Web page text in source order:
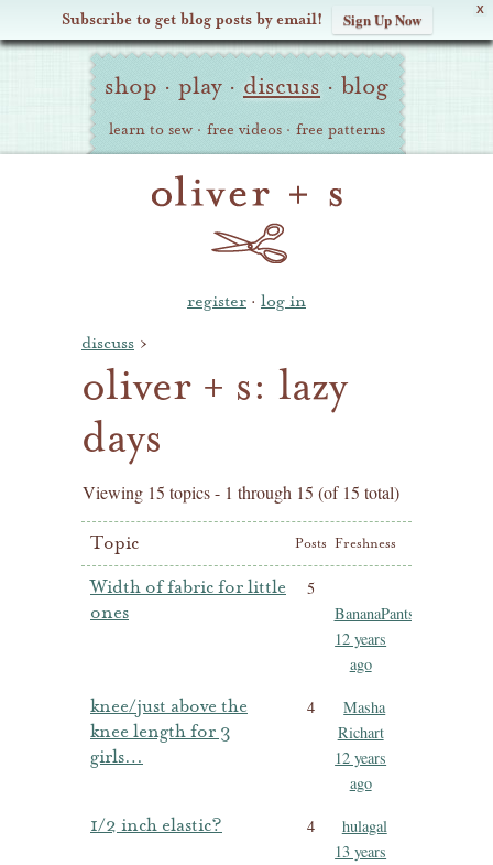
X
Subscribe to get blog posts by email! Sign Up Now
Oliver Site
Navigation
shop · play · discuss · blog
learn to sew · free videos · free patterns
register · log in
discuss ›
oliver + s: lazy
days
Viewing 15 topics - 1 through 15 (of 15 total)
Topic Posts Freshness
Width of fabric for little
ones
5
BananaPants
12 years
ago
knee/just above the
knee length for 3
girls…
4
Masha
Richart
12 years
ago
1/2 inch elastic? 4
hulagal
13 years